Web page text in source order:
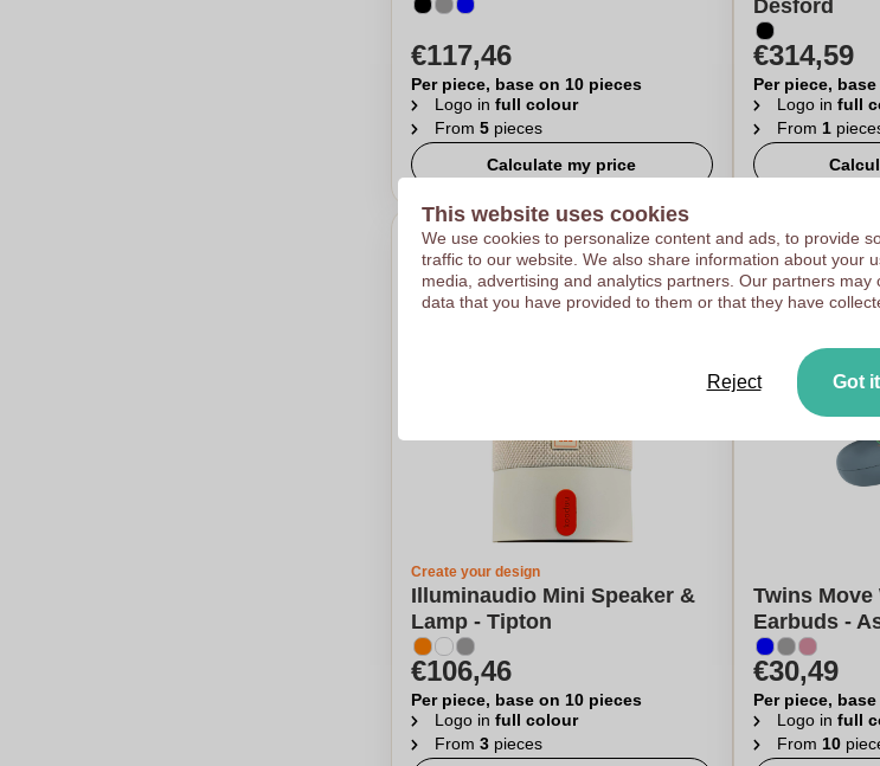
€117,46
Per piece, base on 10 pieces
Logo in full colour
From 5 pieces
Calculate my price
Desford
€314,59
Per piece,
Logo in full
From 1
Create your design
Illuminaudio Mini Speaker &
Lamp - Tipton
€106,46
Per piece, base on 10 pieces
Logo in full colour
From 3 pieces
Twins
Earbuds -
€30,49
Per piece,
Logo in full
From 10
This website uses cookies
We use cookies to personalize content and ads, to provide
traffic to our website. We also share information about your
media, advertising and analytics partners. Our partners
data that you have provided to them or that they have
Reject Got